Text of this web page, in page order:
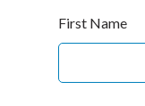
First Name